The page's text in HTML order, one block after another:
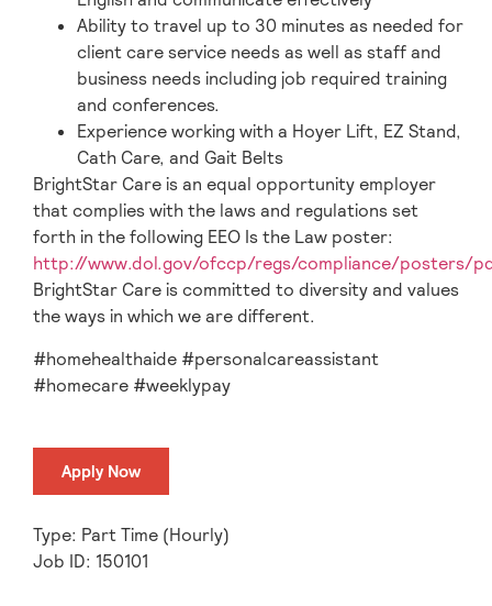
Ability to travel up to 30 minutes as needed for
client care service needs as well as staff and
business needs including job required training
and conferences.
Experience working with a Hoyer Lift, EZ Stand,
Cath Care, and Gait Belts
BrightStar Care is an equal opportunity employer
that complies with the laws and regulations set
forth in the following EEO Is the Law poster:
http://www.dol.gov/ofccp/regs/compliance/posters/
BrightStar Care is committed to diversity and values
the ways in which we are different.
#homehealthaide #personalcareassistant
#homecare #weeklypay
Apply Now
Type: Part Time (Hourly)
Job ID: 150101